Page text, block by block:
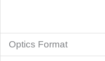
Optics Format